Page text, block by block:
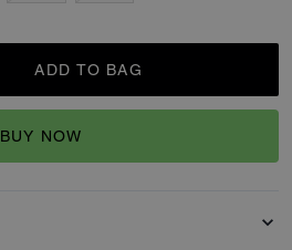
ADD TO BAG
BUY NOW